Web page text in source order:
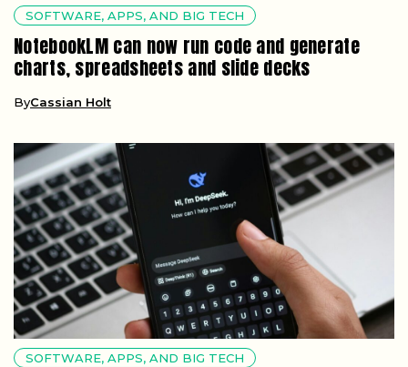
SOFTWARE, APPS, AND BIG TECH
NotebookLM can now run code and generate
charts, spreadsheets and slide decks
ByCassian Holt
SOFTWARE, APPS, AND BIG TECH